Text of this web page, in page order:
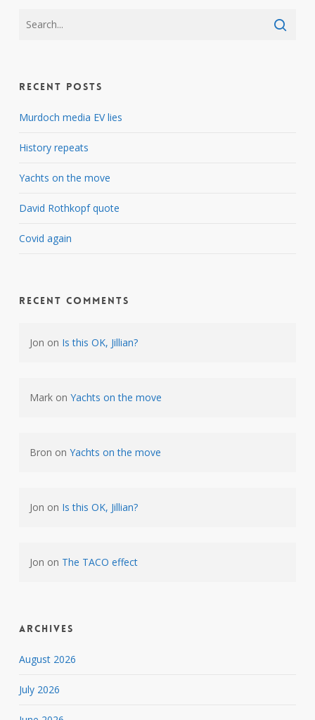
Recent Posts
Murdoch media EV lies
History repeats
Yachts on the move
David Rothkopf quote
Covid again
Recent Comments
Jon on Is this OK, Jillian?
Markon Yachts on the move
Bron on Yachts on the move
Jon on Is this OK, Jillian?
Jon on The TACO effect
Archives
August 2026
July 2026